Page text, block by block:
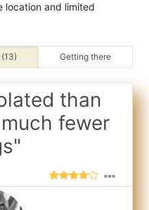
location and limited
Getting there
than
fewer